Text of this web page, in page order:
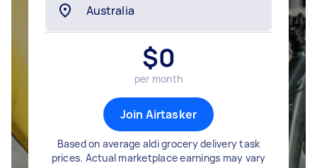
$0
per month
Join Airtasker
Based on average aldi grocery delivery task
prices. Actual marketplace earnings may vary